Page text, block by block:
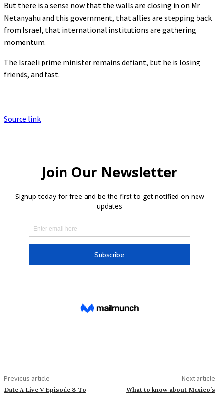
But there is a sense now that the walls are closing in on Mr
Netanyahu and this government, that allies are stepping back
from Israel, that international institutions are gathering
momentum.
The Israeli prime minister remains defiant, but he is losing
friends, and fast.
Source link
Previous article
Date A Live V Episode 8 To
Next article
What to know about Mexico’s